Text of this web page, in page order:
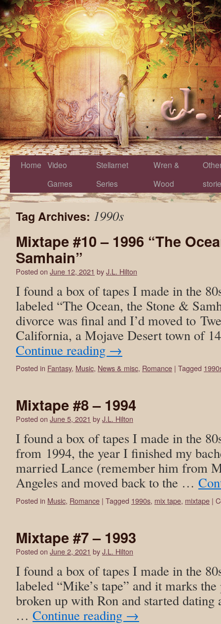
Home Video
Games
Stellarnet
Series
Wren &
Wood
Tag Archives: 1990s
Mixtape #10 – 1996 “The
Samhain”
Posted on June 12, 2021 byJ.L. Hilton
I found a box of tapes I made in the
labeled “The Ocean, the Stone &
divorce was final and I’d moved to
California, a Mojave Desert town of
Continue reading →
Posted in Fantasy, Music, News & misc, Romance | Tagged
Mixtape #8 – 1994
Posted on June 5, 2021 byJ.L. Hilton
I found a box of tapes I made in the
from 1994, the year I finished my
married Lance (remember him from
Angeles and moved back to the …
Posted in Music, Romance | Tagged 1990s, mix tape, mixtape |
Mixtape #7 – 1993
Posted on June 2, 2021 byJ.L. Hilton
I found a box of tapes I made in the
labeled “Mike’s tape” and it marks
broken up with Ron and started
… Continue reading →